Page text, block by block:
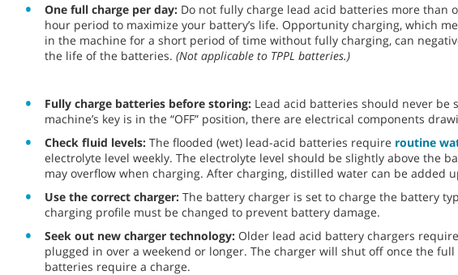
One full charge per day: Do not fully charge lead acid batteries more than
hour period to maximize your battery’s life. Opportunity charging, which
in the machine for a short period of time without fully charging, can
the life of the batteries. (Not applicable to TPPL batteries.)
Fully charge batteries before storing: Lead acid batteries should never be
machine’s key is in the “OFF” position, there are electrical components
Check fluid levels: The flooded (wet) lead-acid batteries require routine
electrolyte level weekly. The electrolyte level should be slightly above the
may overflow when charging. After charging, distilled water can be added
Use the correct charger: The battery charger is set to charge the battery
charging profile must be changed to prevent battery damage.
Seek out new charger technology: Older lead acid battery chargers
plugged in over a weekend or longer. The charger will shut off once the
batteries require a charge.